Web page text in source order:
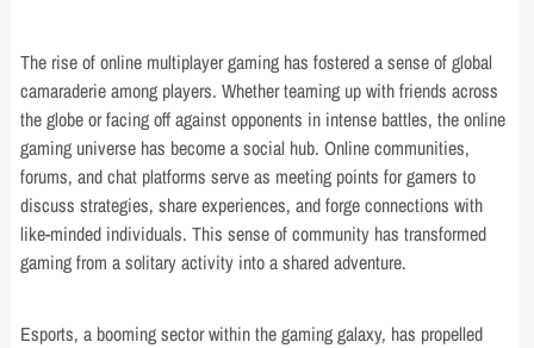
The rise of online multiplayer gaming has fostered a sense of global
camaraderie among players. Whether teaming up with friends across
the globe or facing off against opponents in intense battles, the online
gaming universe has become a social hub. Online communities,
forums, and chat platforms serve as meeting points for gamers to
discuss strategies, share experiences, and forge connections with
like-minded individuals. This sense of community has transformed
gaming from a solitary activity into a shared adventure.
Esports, a booming sector within the gaming galaxy, has propelled